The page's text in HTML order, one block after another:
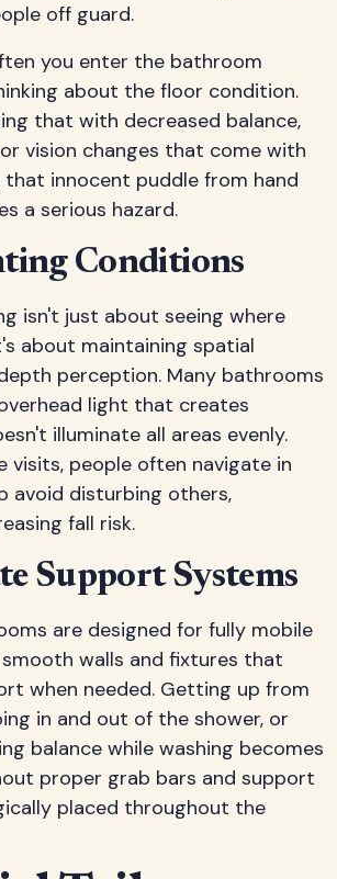
off guard.
you enter the bathroom
about the floor condition.
that with decreased balance,
vision changes that come with
that innocent puddle from hand
a serious hazard.
Conditions
isn't just about seeing where
about maintaining spatial
perception. Many bathrooms
light that creates
illuminate all areas evenly.
visits, people often navigate in
avoid disturbing others,
fall risk.
Support Systems
are designed for fully mobile
walls and fixtures that
when needed. Getting up from
in and out of the shower, or
balance while washing becomes
proper grab bars and support
placed throughout the